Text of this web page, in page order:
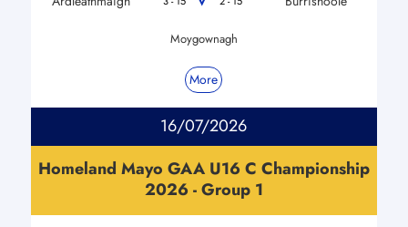
Moygownagh
More
16/07/2026
Homeland Mayo GAA U16 C Championship
2026 - Group 1